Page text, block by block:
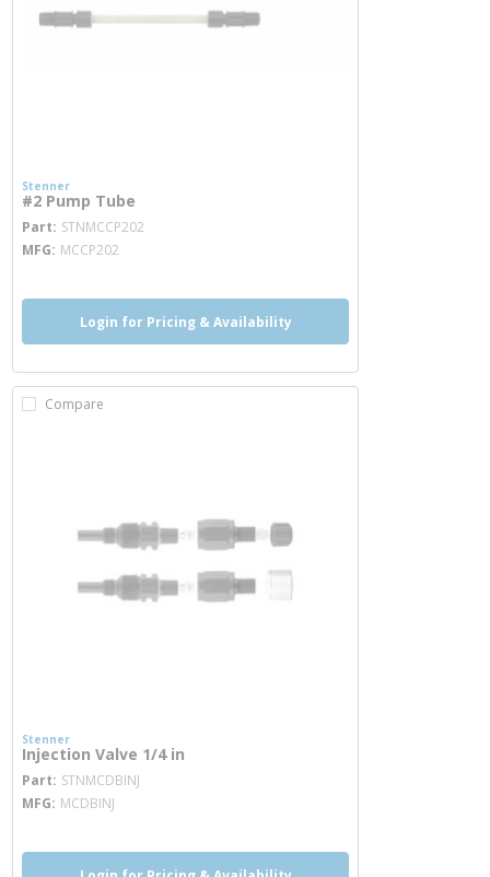
Stenner
#2 Pump Tube
Part STNMCCP202
MFG MCCP202
Login for Pricing & Availability
Compare
Stenner
Injection Valve 1/4 in
Part STNMCDBINJ
MFG MCDBINJ